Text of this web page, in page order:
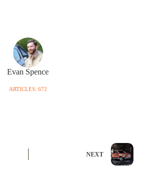
Evan Spence
ARTICLES: 672
NEXT